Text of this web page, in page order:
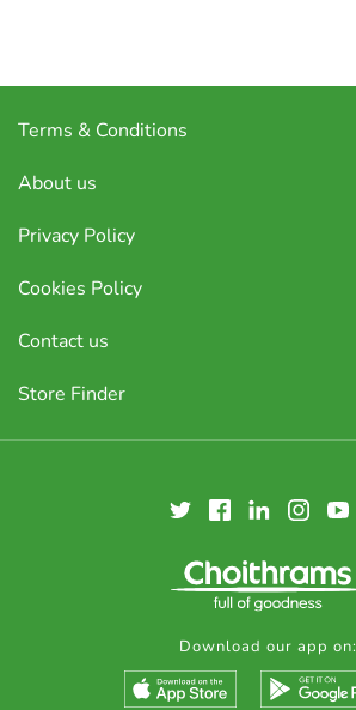
Terms & Conditions
About us
Privacy Policy
Cookies Policy
Contact us
Store Finder
Download our app on: